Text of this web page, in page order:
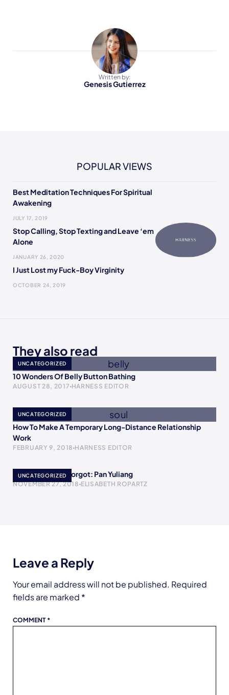
Written by:
Genesis Gutierrez
POPULAR VIEWS
Best Meditation Techniques For Spiritual
Awakening
JULY 17, 2019
Stop Calling, Stop Texting and Leave ‘em
Alone
JANUARY 26, 2020
I Just Lost my Fuck-Boy Virginity
OCTOBER 24, 2019
They also read
UNCATEGORIZED
10 Wonders Of Belly Button Bathing
AUGUST 28, 2017 HARNESS EDITOR
UNCATEGORIZED
How To Make A Temporary Long-Distance Relationship
Work
FEBRUARY 9, 2018 HARNESS EDITOR
UNCATEGORIZED
Women History Forgot: Pan Yuliang
NOVEMBER 27, 2018 ELISABETH ROPARTZ
Leave a Reply
Your email address will not be published. Required
fields are marked *
COMMENT *